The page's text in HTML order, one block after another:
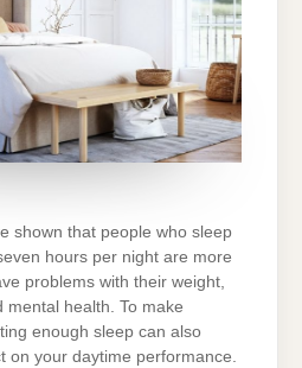
shown that people who sleep
hours per night are more
problems with their weight,
mental health. To make
enough sleep can also
on your daytime performance.